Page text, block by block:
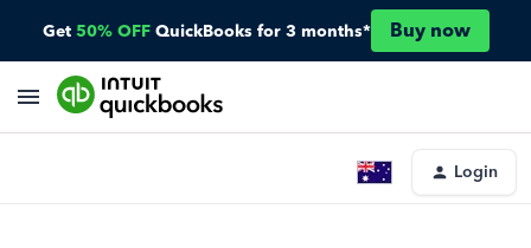
Get 50% OFF QuickBooks for 3 months* Buy now
Login